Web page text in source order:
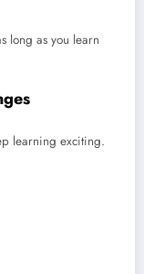
long as you learn
learning exciting.